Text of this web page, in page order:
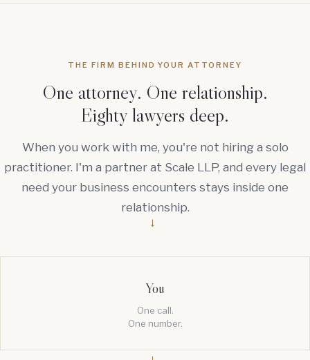
THE FIRM BEHIND YOUR ATTORNEY
One attorney. One relationship.
Eighty lawyers deep.
When you work with me, you're not hiring a solo
practitioner. I'm a partner at Scale LLP, and every legal
need your business encounters stays inside one
relationship.
You
One call.
One number.
→